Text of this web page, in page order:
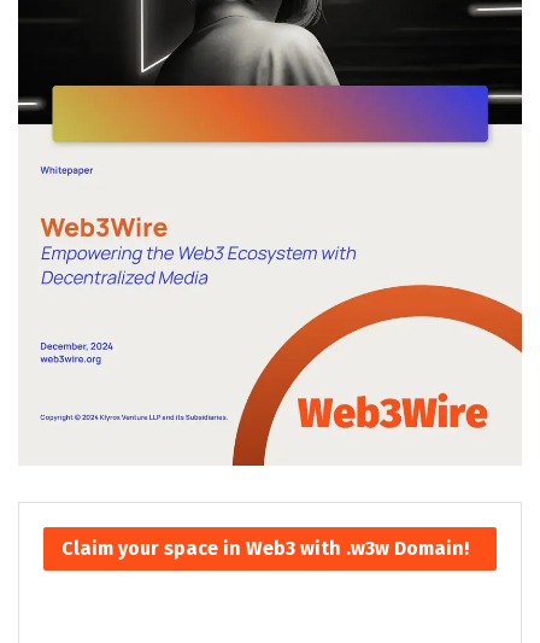
Claim your space in Web3 with .w3w Domain!